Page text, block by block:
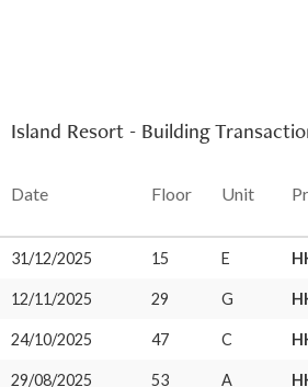
Island Resort - Building
Date Floor Unit
31/12/2025 15 E
12/11/2025 29 G
24/10/2025 47 C
29/08/2025 53 A